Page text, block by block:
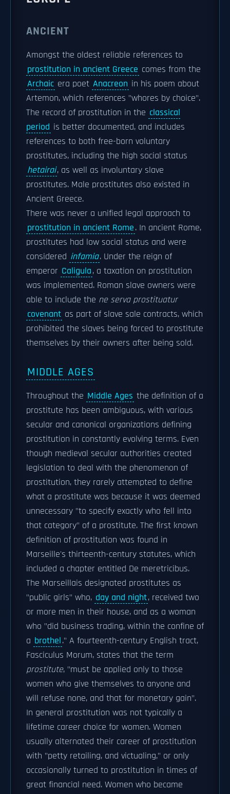
ANCIENT
Amongst the oldest reliable references to
prostitution in ancient Greece comes from the
Archaic era poet Anacreon in his poem about
Artemon, which references "whores by choice".
The record of prostitution in the classical
period is better documented, and includes
references to both free-born voluntary
prostitutes, including the high social status
hetairai, as well as involuntary slave
prostitutes. Male prostitutes also existed in
Ancient Greece.
There was never a unified legal approach to
prostitution in ancient Rome. In ancient Rome,
prostitutes had low social status and were
considered infamia. Under the reign of
emperor Caligula, a taxation on prostitution
was implemented. Roman slave owners were
able to include the ne serva prostituatur
covenant as part of slave sale contracts, which
prohibited the slaves being forced to prostitute
themselves by their owners after being sold.
MIDDLE AGES
Throughout the Middle Ages the definition of a
prostitute has been ambiguous, with various
secular and canonical organizations defining
prostitution in constantly evolving terms. Even
though medieval secular authorities created
legislation to deal with the phenomenon of
prostitution, they rarely attempted to define
what a prostitute was because it was deemed
unnecessary "to specify exactly who fell into
that category" of a prostitute. The first known
definition of prostitution was found in
Marseille's thirteenth-century statutes, which
included a chapter entitled De meretricibus.
The Marseillais designated prostitutes as
"public girls" who, day and night, received two
or more men in their house, and as a woman
who "did business trading, within the confine of
a brothel." A fourteenth-century English tract,
Fasciculus Morum, states that the term
prostitute, "must be applied only to those
women who give themselves to anyone and
will refuse none, and that for monetary gain".
In general prostitution was not typically a
lifetime career choice for women. Women
usually alternated their career of prostitution
with "petty retailing, and victualing," or only
occasionally turned to prostitution in times of
great financial need. Women who became